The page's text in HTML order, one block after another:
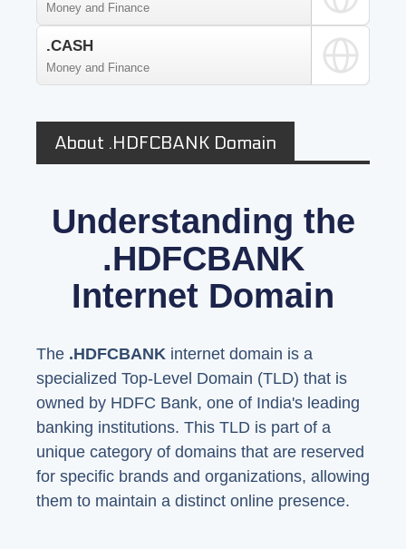
Money and Finance
.CASH
Money and Finance
About .HDFCBANK Domain
Understanding the
.HDFCBANK
Internet Domain
The .HDFCBANK internet domain is a
specialized Top-Level Domain (TLD) that is
owned by HDFC Bank, one of India's leading
banking institutions. This TLD is part of a
unique category of domains that are reserved
for specific brands and organizations, allowing
them to maintain a distinct online presence.